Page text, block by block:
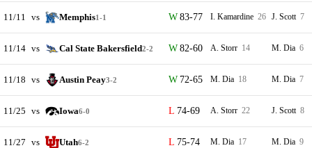
11/11 vs Memphis1-1 83-77 I. Kamardine 26 J. Scott 7
11/14 vs Cal State Bakersfield2-2 82-60 A. Storr 14 M. Dia 6
11/18 vs Austin Peay3-2 72-65 M. Dia 18 M. Dia 7
11/25 vs Iowa6-0 74-69 A. Storr 22 J. Scott 8
11/27 vs Utah6-2 75-74 M. Dia 17 M. Dia 9